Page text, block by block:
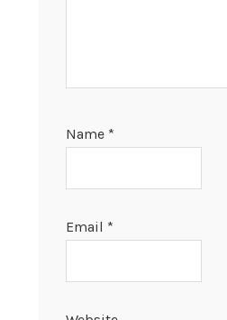
Name *
Email *